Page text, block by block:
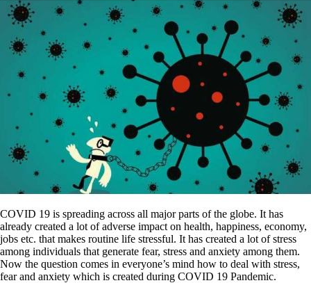
COVID 19 is spreading across all major parts of the globe. It has
already created a lot of adverse impact on health, happiness, economy,
jobs etc. that makes routine life stressful. It has created a lot of stress
among individuals that generate fear, stress and anxiety among them.
Now the question comes in everyone’s mind how to deal with stress,
fear and anxiety which is created during COVID 19 Pandemic.